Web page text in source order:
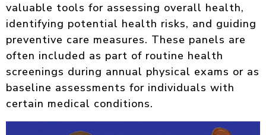
valuable tools for assessing overall health,
identifying potential health risks, and guiding
preventive care measures. These panels are
often included as part of routine health
screenings during annual physical exams or as
baseline assessments for individuals with
certain medical conditions.